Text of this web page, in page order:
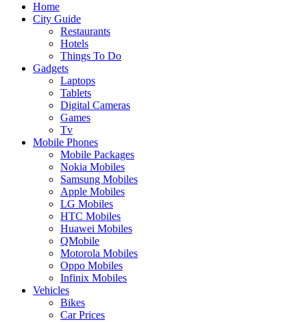
Home
City Guide
Restaurants
Hotels
Things To Do
Gadgets
Laptops
Tablets
Digital Cameras
Games
Tv
Mobile Phones
Mobile Packages
Nokia Mobiles
Samsung Mobiles
Apple Mobiles
LG Mobiles
HTC Mobiles
Huawei Mobiles
QMobile
Motorola Mobiles
Oppo Mobiles
Infinix Mobiles
Vehicles
Bikes
Car Prices